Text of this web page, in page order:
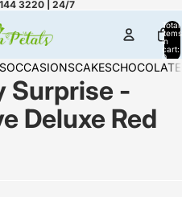
3220 | 24/7
Total
items
in
cart:
0
OCCASIONSCAKES
Surprise -
Deluxe Red